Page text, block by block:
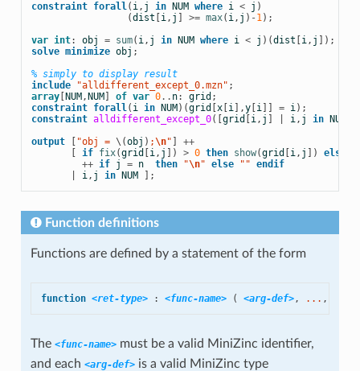
constraint forall ( i , j in NUM where i < j )
(dist [i , j ] >= max( i , j ) -1 );
var int: obj = sum( i , j in NUM where i < j )(dist [i , j ]);
solve minimize obj ;
% simply to display result
include "alldifferent_except_0.mzn" ;
array[NUM,NUM] of var 0.. n: grid ;
constraint forall ( i in NUM)(grid [x[i ],y[i ]] = i );
constraint alldifferent_except_0([grid [i , j ] i , j in NUM
output
[ "obj = \(obj ) ;\n" ]
++
[
if fix(grid [i , j ]) > 0 then show(grid [i , j ]) else
++ if j = n then "\n" else "" endif
i , j in NUM ];
Function definitions
Functions are defined by a statement of the form
function <ret-type> : <func-name> ( <arg-def>, ... ,
The <func-name>must be a valid MiniZinc identifier,
and each <arg-def>is a valid MiniZinc type